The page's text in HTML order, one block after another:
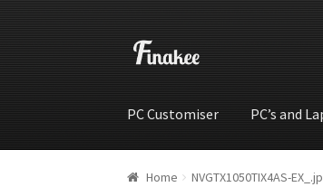
PC Customiser PC’s and
HomeCartCheckoutMy
Home NVGTX1050TIX4AS-